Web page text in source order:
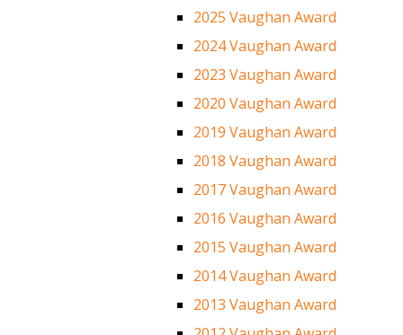
2025 Vaughan Award
2024 Vaughan Award
2023 Vaughan Award
2020 Vaughan Award
2019 Vaughan Award
2018 Vaughan Award
2017 Vaughan Award
2016 Vaughan Award
2015 Vaughan Award
2014 Vaughan Award
2013 Vaughan Award